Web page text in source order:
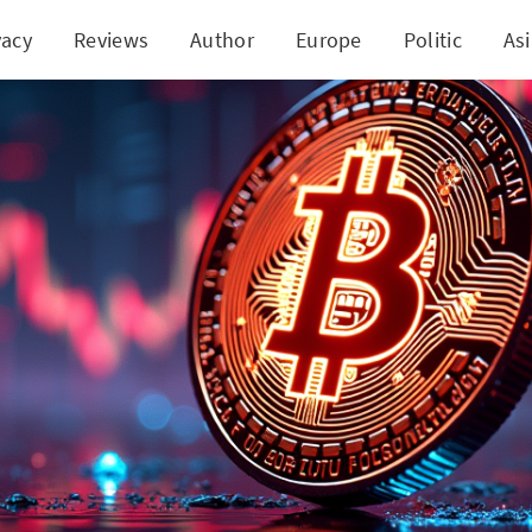
Reviews Author Europe Politic
Market Stability: A Calm Before the Next